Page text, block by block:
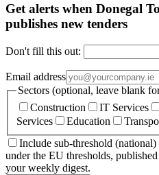
Get alerts when Donegal
publishes new tenders
Don't fill this out:
Email address
Sectors (optional, leave blank
Construction
IT Services
Services
Education
Include sub-threshold
under the EU thresholds,
your weekly digest.